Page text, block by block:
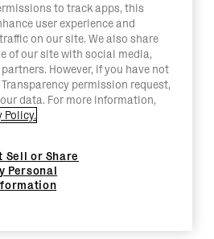
to track apps, this
user experience and
on our site. We also share
of our site with social media,
However, if you have not
permission request,
data. For more information,
Policy.
Sell or Share
Personal